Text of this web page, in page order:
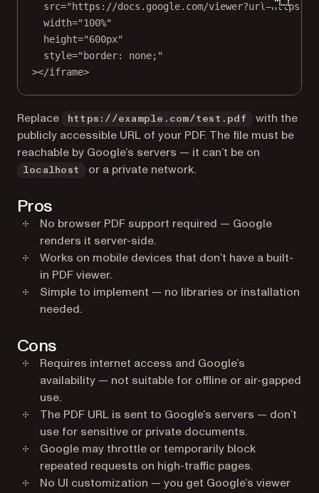
src="https://docs.google.com/viewer?url=https://
width="100%"
height="600px"
style="border: none;"
></iframe>
Replace https://example.com/test.pdf
with the
publicly accessible URL of your PDF. The file must be
reachable by Google’s servers — it can’t be on
localhost or a private network.
Pros
No browser PDF support required — Google
renders it server-side.
Works on mobile devices that don’t have a built-
in PDF viewer.
Simple to implement — no libraries or installation
needed.
Cons
Requires internet access and Google’s
availability — not suitable for offline or air-gapped
use.
The PDF URL is sent to Google’s servers — don’t
use for sensitive or private documents.
Google may throttle or temporarily block
repeated requests on high-traffic pages.
No UI customization — you get Google’s viewer